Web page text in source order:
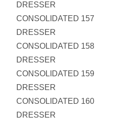
DRESSER
CONSOLIDATED 157
DRESSER
CONSOLIDATED 158
DRESSER
CONSOLIDATED 159
DRESSER
CONSOLIDATED 160
DRESSER